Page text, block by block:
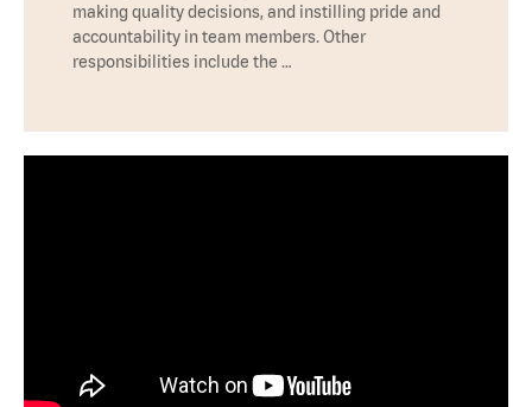
making quality decisions, and instilling pride and
accountability in team members. Other
responsibilities include the …